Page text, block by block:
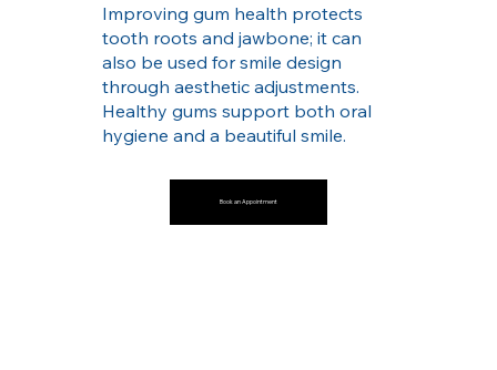
Improving gum health protects
tooth roots and jawbone; it can
also be used for smile design
through aesthetic adjustments.
Healthy gums support both oral
hygiene and a beautiful smile.
Book an Appointment